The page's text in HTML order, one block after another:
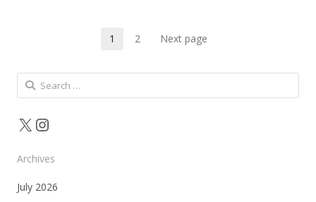
Page
1 Page
2 Next page
Search
for:
X Instagram
Archives
July 2026